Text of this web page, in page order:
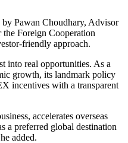
Pawan Choudhary, Advisor
Foreign Cooperation
friendly approach.
into real opportunities. As a
growth, its landmark policy
incentives with a transparent
accelerates overseas
a preferred global destination
added.